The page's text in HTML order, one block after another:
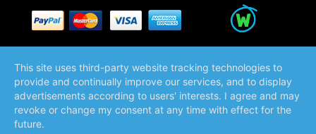
This site uses third-party website tracking technologies to
provide and continually improve our services, and to display
advertisements according to users' interests. I agree and may
revoke or change my consent at any time with effect for the
future.